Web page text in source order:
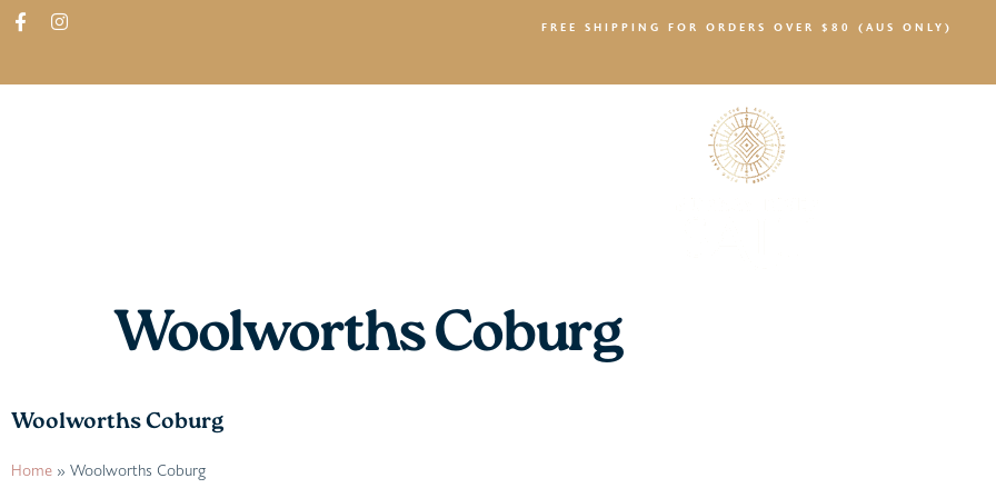
FREE SHIPPING FOR ORDERS OVER $80 (AUS ONLY)
Woolworths Coburg
Woolworths Coburg
Home » Woolworths Coburg